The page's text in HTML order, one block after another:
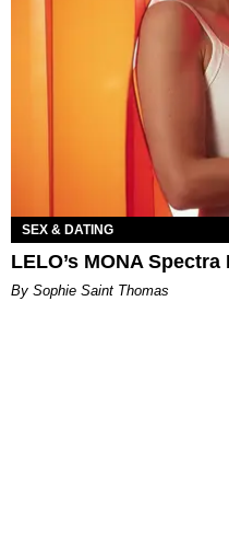
SEX & DATING
LELO’s MONA
By Sophie Saint Thomas